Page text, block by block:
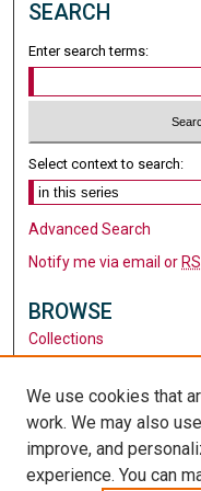
SEARCH
Enter search terms:
Select context to search:
Advanced Search
Notify me via email or
BROWSE
Collections
Authors
AUTHOR CORNER
Author FAQ
We use cookies that
work. We may also
improve, and
experience. You can